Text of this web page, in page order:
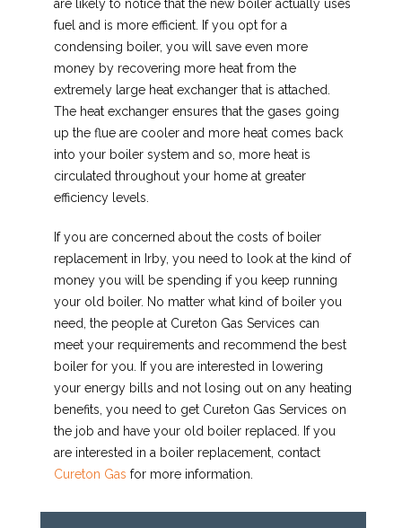
are likely to notice that the new boiler actually uses
fuel and is more efficient. If you opt for a
condensing boiler, you will save even more
money by recovering more heat from the
extremely large heat exchanger that is attached.
The heat exchanger ensures that the gases going
up the flue are cooler and more heat comes back
into your boiler system and so, more heat is
circulated throughout your home at greater
efficiency levels.
If you are concerned about the costs of boiler
replacement in Irby, you need to look at the kind of
money you will be spending if you keep running
your old boiler. No matter what kind of boiler you
need, the people at Cureton Gas Services can
meet your requirements and recommend the best
boiler for you. If you are interested in lowering
your energy bills and not losing out on any heating
benefits, you need to get Cureton Gas Services on
the job and have your old boiler replaced. If you
are interested in a boiler replacement, contact
Cureton Gas for more information.